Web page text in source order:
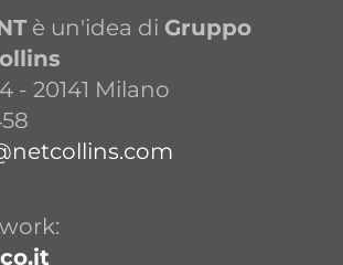
è un'idea di Gruppo
- 20141 Milano